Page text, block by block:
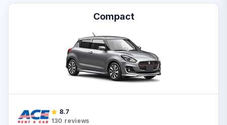
Compact
8.7
130 reviews